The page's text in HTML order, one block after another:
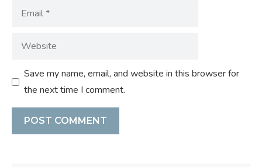
Email
Website
Save my name, email, and website in this browser for
the next time I comment.